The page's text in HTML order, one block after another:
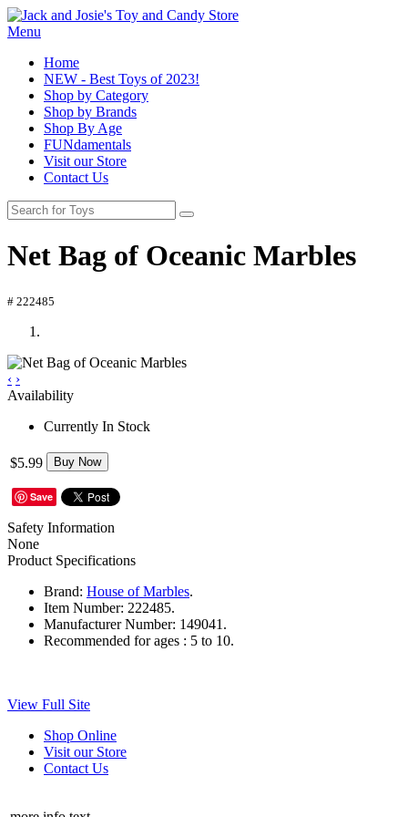
Menu
Home
NEW - Best Toys of 2023!
Shop by Category
Shop by Brands
Shop By Age
FUNdamentals
Visit our Store
Contact Us
Net Bag of Oceanic Marbles
# 222485
‹ ›
Availability
Currently In Stock
$5.99 Buy Now
Save
Safety Information
None
Product Specifications
Brand: House of Marbles.
Item Number: 222485.
Manufacturer Number: 149041.
Recommended for ages : 5 to 10.
View Full Site
Shop Online
Visit our Store
Contact Us